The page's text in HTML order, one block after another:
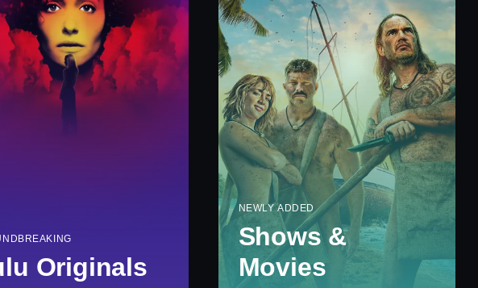
Originals
NEWLY ADDED
Shows &
Movies